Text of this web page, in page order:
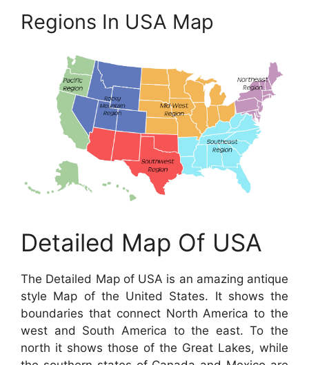
Regions In USA Map
Detailed Map Of USA
The Detailed Map of USA is an amazing antique
style Map of the United States. It shows the
boundaries that connect North America to the
west and South America to the east. To the
north it shows those of the Great Lakes, while